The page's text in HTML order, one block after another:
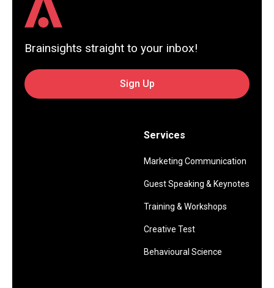
Brainsights straight to your inbox!
Sign Up
Services
Marketing Communication
Guest Speaking & Keynotes
Training & Workshops
Creative Test
Behavioural Science